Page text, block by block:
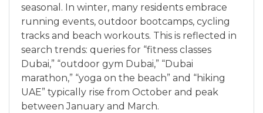
seasonal. In winter, many residents embrace
running events, outdoor bootcamps, cycling
tracks and beach workouts. This is reflected in
search trends: queries for “fitness classes
Dubai,” “outdoor gym Dubai,” “Dubai
marathon,” “yoga on the beach” and “hiking
UAE” typically rise from October and peak
between January and March.